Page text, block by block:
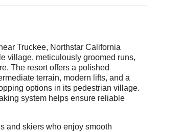
Truckee, Northstar California
village, meticulously groomed runs,
The resort offers a polished
terrain, modern lifts, and a
options in its pedestrian village.
system helps ensure reliable
and skiers who enjoy smooth